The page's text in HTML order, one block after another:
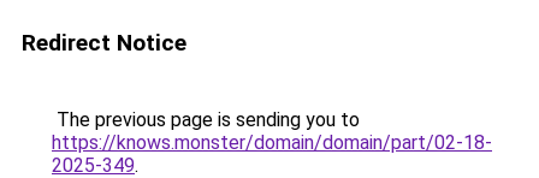
Redirect Notice
The previous page is sending you to
https://knows.monster/domain/domain/part/02-18-
2025-349.